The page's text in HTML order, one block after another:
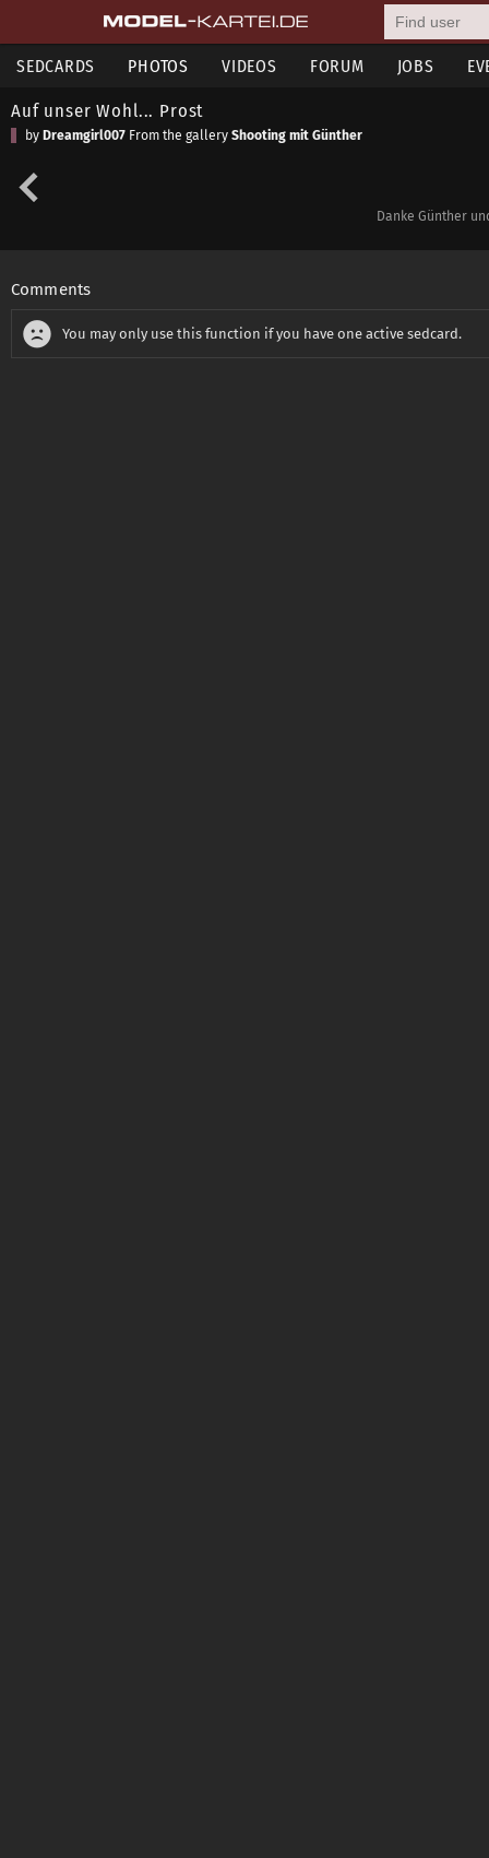
SEDCARDS PHOTOS VIDEOS FORUM JOBS
Auf unser Wohl... Prost
by Dreamgirl007 From the gallery Shooting mit Günther
Danke Günther
Comments
You may only use this function if you have one active sedcard.